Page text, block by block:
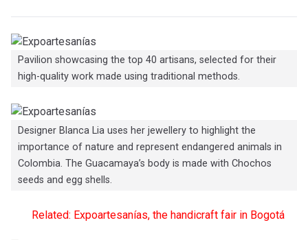
Pavilion showcasing the top 40 artisans, selected for their
high-quality work made using traditional methods.
Designer Blanca Lia uses her jewellery to highlight the
importance of nature and represent endangered animals in
Colombia. The Guacamaya’s body is made with Chochos
seeds and egg shells.
Related: Expoartesanías, the handicraft fair in Bogotá